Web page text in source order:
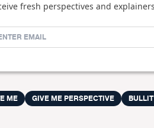
fresh perspectives and
ME GIVE ME PERSPECTIVE